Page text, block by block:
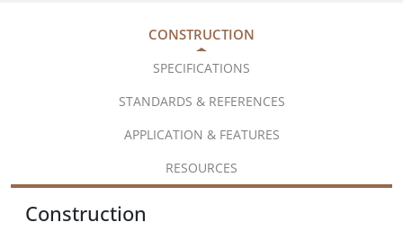
CONSTRUCTION
SPECIFICATIONS
STANDARDS & REFERENCES
APPLICATION & FEATURES
RESOURCES
Construction